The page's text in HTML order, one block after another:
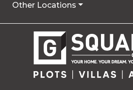
Other Locations